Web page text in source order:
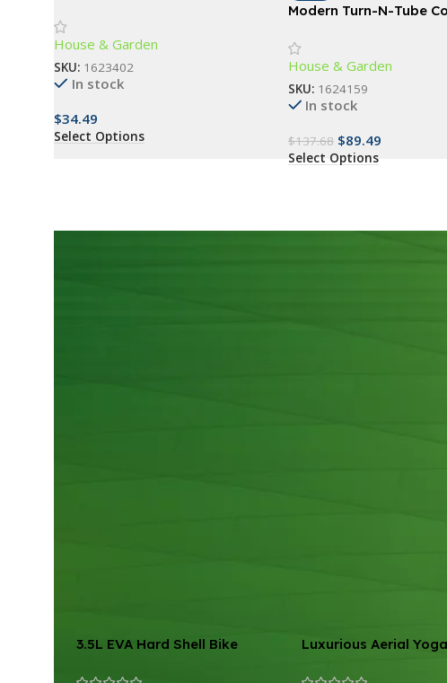
Jar Kitchen Organizer
House & Garden
SKU: 1623402
In stock
$34.49
Select Options
Modern Turn-N-Tube
Oak Grey/Black
House & Garden
SKU: 1624159
In stock
$137.68 $89.49
Select Options
3.5L EVA Hard Shell Bike
Luxurious Aerial Yoga